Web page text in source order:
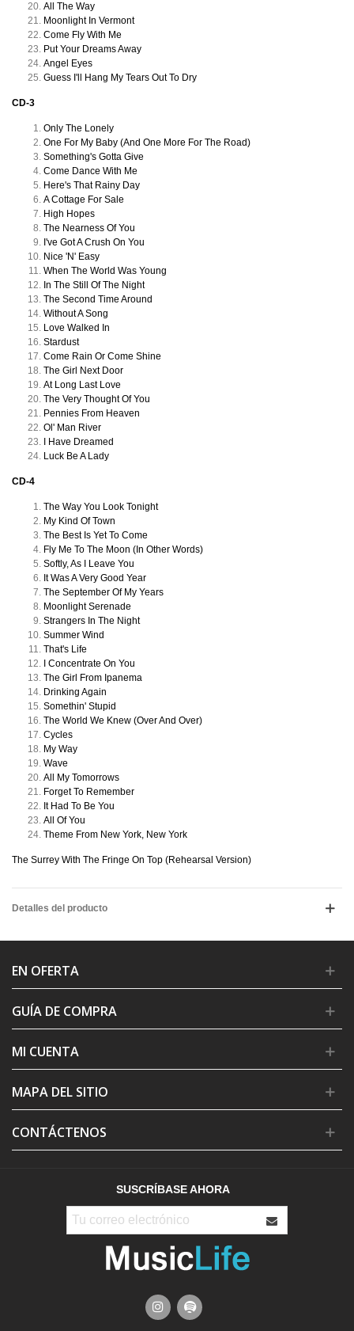
All The Way
Moonlight In Vermont
Come Fly With Me
Put Your Dreams Away
Angel Eyes
Guess I'll Hang My Tears Out To Dry
CD-3
Only The Lonely
One For My Baby (And One More For The Road)
Something's Gotta Give
Come Dance With Me
Here's That Rainy Day
A Cottage For Sale
High Hopes
The Nearness Of You
I've Got A Crush On You
Nice 'N' Easy
When The World Was Young
In The Still Of The Night
The Second Time Around
Without A Song
Love Walked In
Stardust
Come Rain Or Come Shine
The Girl Next Door
At Long Last Love
The Very Thought Of You
Pennies From Heaven
Ol' Man River
I Have Dreamed
Luck Be A Lady
CD-4
The Way You Look Tonight
My Kind Of Town
The Best Is Yet To Come
Fly Me To The Moon (In Other Words)
Softly, As I Leave You
It Was A Very Good Year
The September Of My Years
Moonlight Serenade
Strangers In The Night
Summer Wind
That's Life
I Concentrate On You
The Girl From Ipanema
Drinking Again
Somethin' Stupid
The World We Knew (Over And Over)
Cycles
My Way
Wave
All My Tomorrows
Forget To Remember
It Had To Be You
All Of You
Theme From New York, New York
The Surrey With The Fringe On Top (Rehearsal Version)
Detalles del producto
EN OFERTA
GUÍA DE COMPRA
MI CUENTA
MAPA DEL SITIO
CONTÁCTENOS
SUSCRÍBASE AHORA